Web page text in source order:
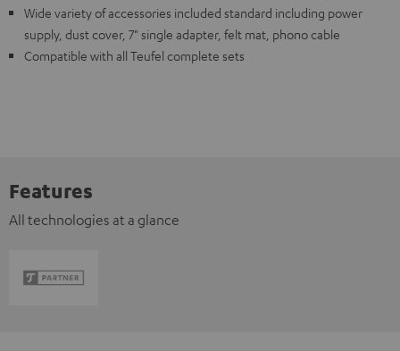
Wide variety of accessories included standard including power
supply, dust cover, 7" single adapter, felt mat, phono cable
Compatible with all Teufel complete sets
Features
All technologies at a glance